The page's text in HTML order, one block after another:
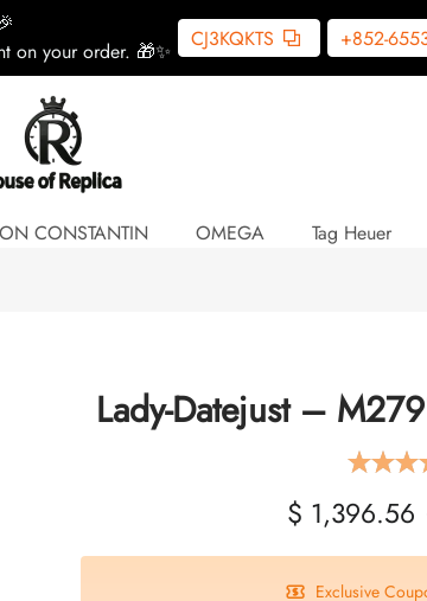
on your order. 🎁✨
CJ3KQKTS +852-
CONSTANTIN OMEGA Tag Heuer
Lady-Datejust –
$ 1,396.56
Exclusive